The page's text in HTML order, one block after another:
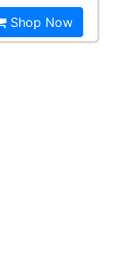
Shop Now